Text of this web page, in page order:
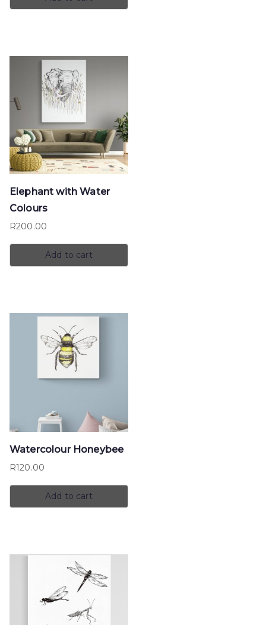
Elephant with Water
Colours
R200.00
Add to cart
Watercolour Honeybee
R120.00
Add to cart